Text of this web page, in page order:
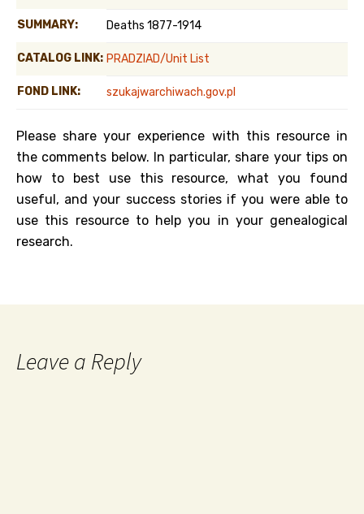
SUMMARY: Deaths 1877-1914
CATALOG LINK: PRADZIAD/Unit List
FOND LINK: szukajwarchiwach.gov.pl
Please share your experience with this resource in
the comments below. In particular, share your tips on
how to best use this resource, what you found
useful, and your success stories if you were able to
use this resource to help you in your genealogical
research.
Leave a Reply